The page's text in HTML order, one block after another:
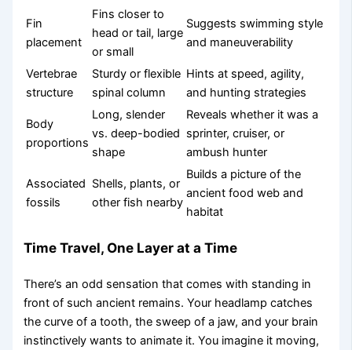
Fin
placement
Fins closer to
head or tail, large
or small
Suggests swimming style
and maneuverability
Vertebrae
structure
Sturdy or flexible
spinal column
Hints at speed, agility,
and hunting strategies
Body
proportions
Long, slender
vs. deep-bodied
shape
Reveals whether it was a
sprinter, cruiser, or
ambush hunter
Associated
fossils
Shells, plants, or
other fish nearby
Builds a picture of the
ancient food web and
habitat
Time Travel, One Layer at a Time
There’s an odd sensation that comes with standing in
front of such ancient remains. Your headlamp catches
the curve of a tooth, the sweep of a jaw, and your brain
instinctively wants to animate it. You imagine it moving,